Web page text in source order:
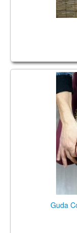
Guda Coin
Guda